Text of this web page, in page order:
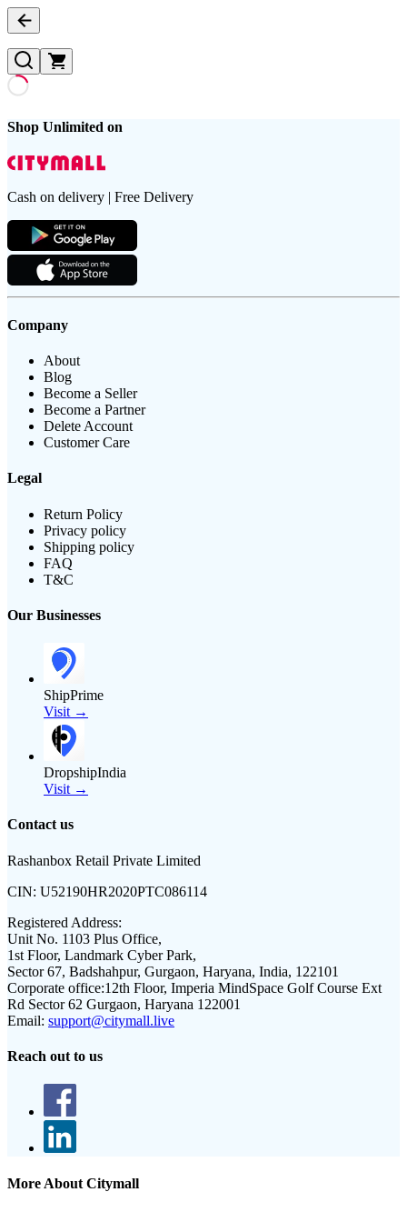
Shop Unlimited on
Cash on delivery | Free Delivery
Company
About
Blog
Become a Seller
Become a Partner
Delete Account
Customer Care
Legal
Return Policy
Privacy policy
Shipping policy
FAQ
T&C
Our Businesses
ShipPrime
Visit →
DropshipIndia
Visit →
Contact us
Rashanbox Retail Private Limited
CIN: U52190HR2020PTC086114
Registered Address:
Unit No. 1103 Plus Office,
1st Floor, Landmark Cyber Park,
Sector 67, Badshahpur, Gurgaon, Haryana, India, 122101
Corporate office:12th Floor, Imperia MindSpace Golf Course Ext
Rd Sector 62 Gurgaon, Haryana 122001
Email: support@citymall.live
Reach out to us
More About Citymall